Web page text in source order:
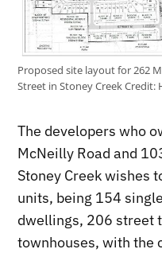
Proposed site layout for 262
Street in Stoney CreekCredit:
The developers who
McNeilly Road and
Stoney Creek wishes
units, being 154
dwellings, 206 street
townhouses, with the